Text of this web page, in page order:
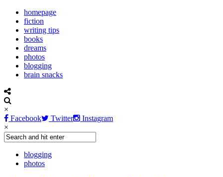
homepage
fiction
writing tips
books
dreams
photos
blogging
brain snacks
×
Facebook
Twitter
Instagram
×
blogging
photos